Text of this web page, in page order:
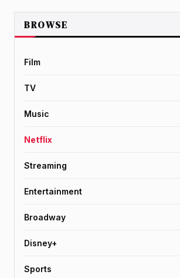
BROWSE
Film
TV
Music
Netflix
Streaming
Entertainment
Broadway
Disney+
Sports